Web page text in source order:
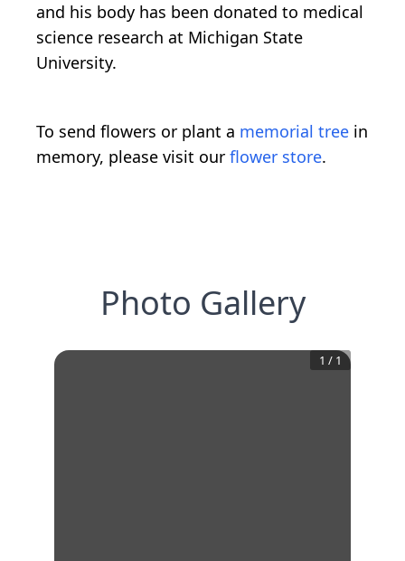
and his body has been donated to medical
science research at Michigan State
University.
To send flowers or plant a memorial tree in
memory, please visit our flower store.
Photo Gallery
1 / 1